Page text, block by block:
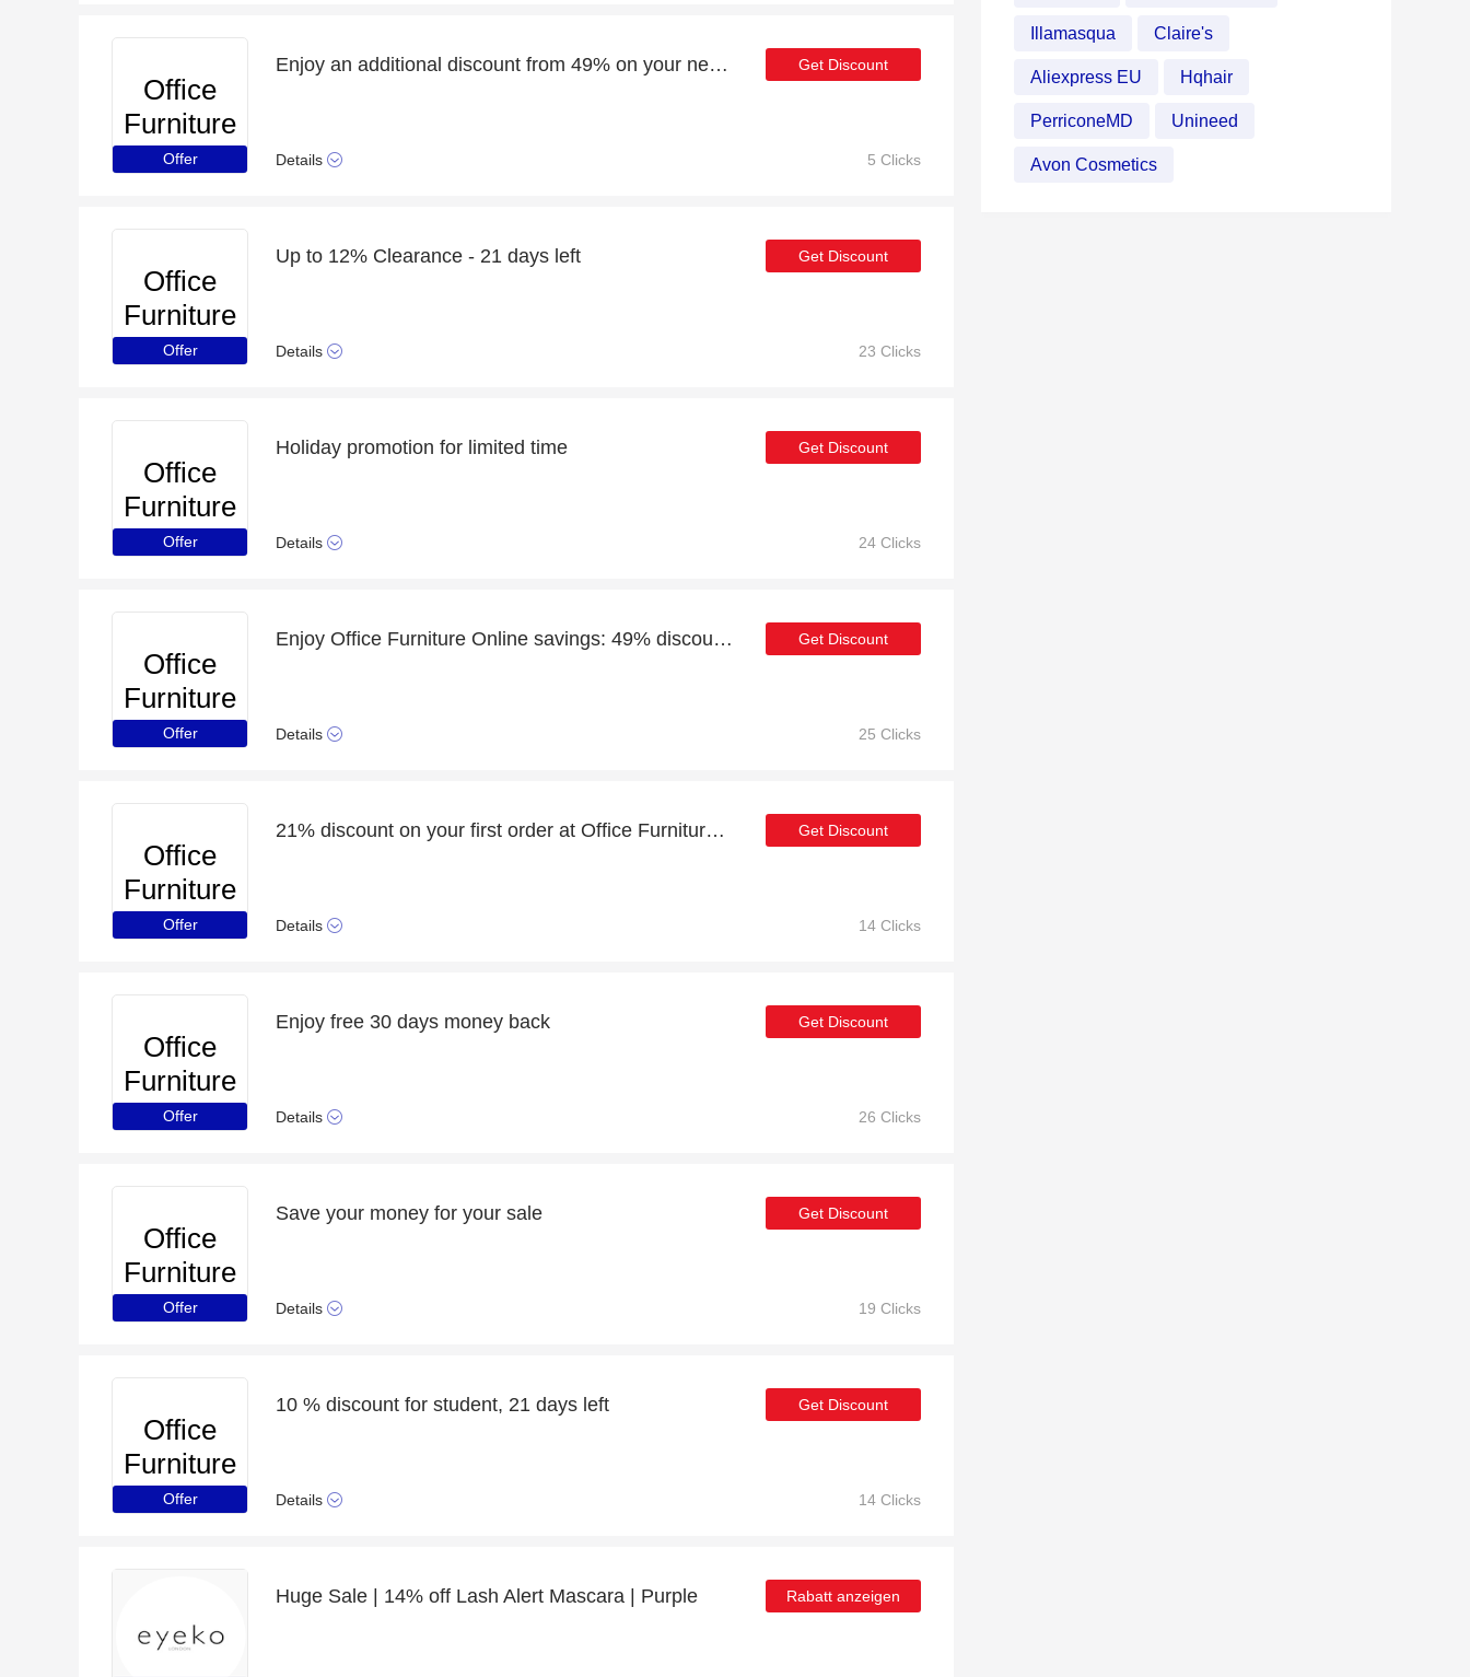
Office
Furniture
Online
Offer
Enjoy an additional discount from 49% on your next order
Details
Get Discount
5 Clicks
Office
Furniture
Online
Offer
Up to 12% Clearance - 21 days left
Details
Get Discount
23 Clicks
Office
Furniture
Online
Offer
Holiday promotion for limited time
Details
Get Discount
24 Clicks
Office
Furniture
Online
Offer
Enjoy Office Furniture Online savings: 49% discounts and free gifts
Details
Get Discount
25 Clicks
Office
Furniture
Online
Offer
21% discount on your first order at Office Furniture Online
Details
Get Discount
14 Clicks
Office
Furniture
Online
Offer
Enjoy free 30 days money back
Details
Get Discount
26 Clicks
Office
Furniture
Online
Offer
Save your money for your sale
Details
Get Discount
19 Clicks
Office
Furniture
Online
Offer
10 % discount for student, 21 days left
Details
Get Discount
14 Clicks
Huge Sale | 14% off Lash Alert Mascara | Purple Rabatt anzeigen
Illamasqua Claire's
Aliexpress EU Hqhair
PerriconeMD Unineed
Avon Cosmetics